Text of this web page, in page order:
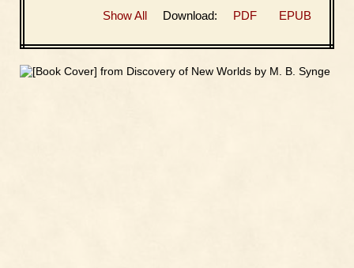
Show All Download: PDF EPUB